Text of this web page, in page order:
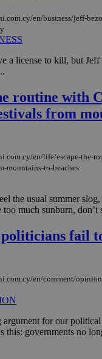
en/business/jeff-
a license to kill, but
routine with
from
en/life/escape-the-
mountains-to-beaches
the usual summer
much sunburn, don’t
fail
en/comment/
for our political
this: governments no